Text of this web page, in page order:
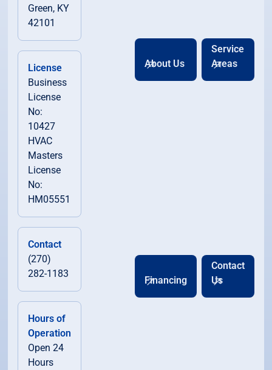
Green, KY
42101
License
Business
License
No:
10427
HVAC
Masters
License
No:
HM05551
Contact
(270)
282-1183
Hours of
Operation
Open 24
Hours
About Us
Service
Areas
Financing
Contact
Us